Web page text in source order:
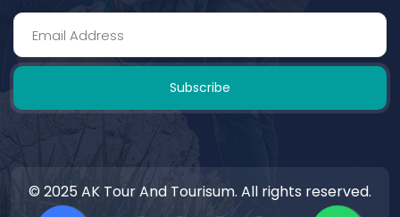
Subscribe
© 2025 AK Tour And Tourisum. All rights reserved.